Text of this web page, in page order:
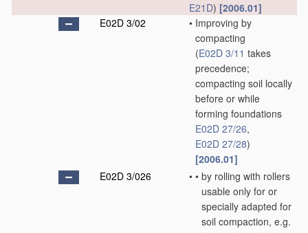
E21D) [2006.01]
E02D 3/02
• Improving by
compacting
(E02D 3/11 takes
precedence;
compacting soil locally
before or while
forming foundations
E02D 27/26,
E02D 27/28)
[2006.01]
E02D 3/026
• • by rolling with rollers
usable only for or
specially adapted for
soil compaction, e.g.